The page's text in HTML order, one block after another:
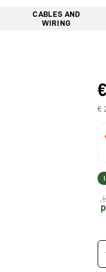
CABLES AND
WIRING
€
€